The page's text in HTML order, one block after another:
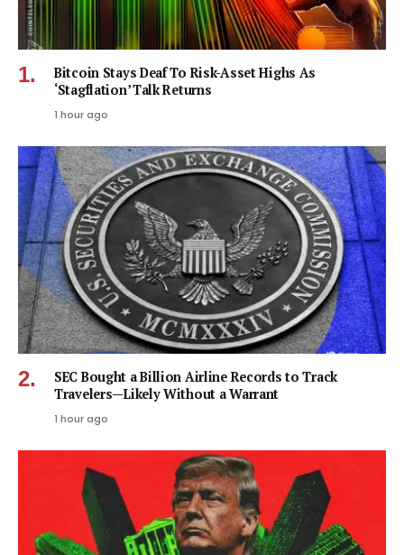
Bitcoin Stays Deaf To Risk-Asset Highs As
‘Stagflation’ Talk Returns
1 hour ago
SEC Bought a Billion Airline Records to Track
Travelers—Likely Without a Warrant
1 hour ago